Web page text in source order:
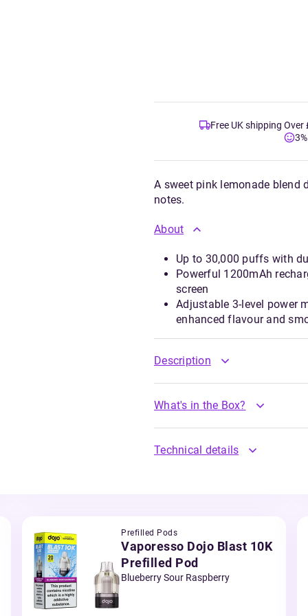
Free UK shipping Over
A sweet pink lemonade
notes.
About
Up to 30,000 puffs with
Powerful 1200mAh
screen
Adjustable 3-level power
enhanced flavour and
Description
What's in the Box?
Technical details
Prefilled Pods
Vaporesso Dojo Blast 10K
Prefilled Pod
Blueberry Sour Raspberry